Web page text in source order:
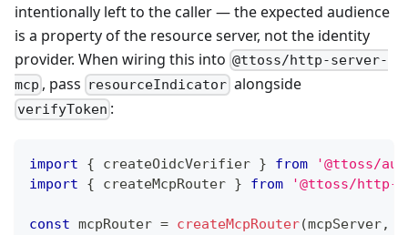
intentionally left to the caller — the expected audience
is a property of the resource server, not the identity
provider. When wiring this into @ttoss/http-server-
mcp , pass resourceIndicator alongside
verifyToken :
import { createOidcVerifier } from
'@ttoss/
import
{ createMcpRouter } from '@ttoss/http-
const mcpRouter = createMcpRouter(mcpServer,